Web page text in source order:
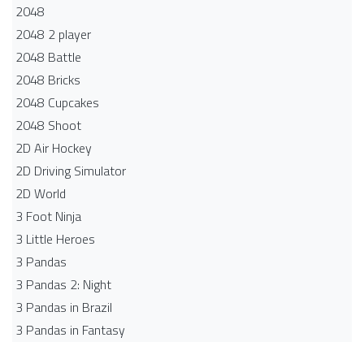
2048
2048 2 player
2048 Battle​
2048 Bricks
2048 Cupcakes
2048 Shoot
2D Air Hockey
2D Driving Simulator
2D World
3 Foot Ninja
3 Little Heroes
3 Pandas
3 Pandas 2: Night
3 Pandas in Brazil
3 Pandas in Fantasy